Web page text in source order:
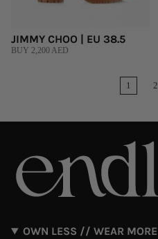
JIMMY CHOO | EU 38.5
BUY 2,200 AED
1 2
OWN LESS // WEAR MORE